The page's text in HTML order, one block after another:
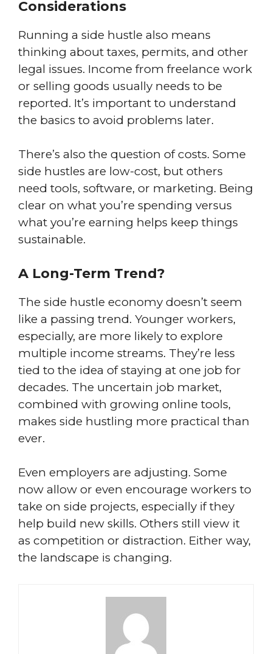
Considerations
Running a side hustle also means
thinking about taxes, permits, and other
legal issues. Income from freelance work
or selling goods usually needs to be
reported. It’s important to understand
the basics to avoid problems later.
There’s also the question of costs. Some
side hustles are low-cost, but others
need tools, software, or marketing. Being
clear on what you’re spending versus
what you’re earning helps keep things
sustainable.
A Long-Term Trend?
The side hustle economy doesn’t seem
like a passing trend. Younger workers,
especially, are more likely to explore
multiple income streams. They’re less
tied to the idea of staying at one job for
decades. The uncertain job market,
combined with growing online tools,
makes side hustling more practical than
ever.
Even employers are adjusting. Some
now allow or even encourage workers to
take on side projects, especially if they
help build new skills. Others still view it
as competition or distraction. Either way,
the landscape is changing.